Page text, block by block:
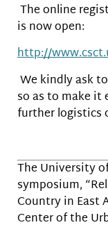
The online
is now open:
http://
We kindly ask
so as to make it
further logistics
The University
symposium,
Country in East
Center of the